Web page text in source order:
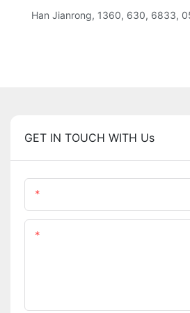
Han Jianrong, 1360, 630, 6833,
GET IN TOUCH WITH Us